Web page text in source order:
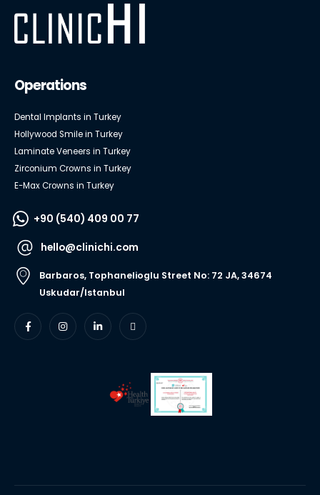
Operations
Dental Implants in Turkey
Hollywood Smile in Turkey
Laminate Veneers in Turkey
Zirconium Crowns in Turkey
E-Max Crowns in Turkey
+90 (540) 409 00 77
hello@clinichi.com
Barbaros, Tophanelioglu Street No: 72 JA, 34674
Uskudar/Istanbul